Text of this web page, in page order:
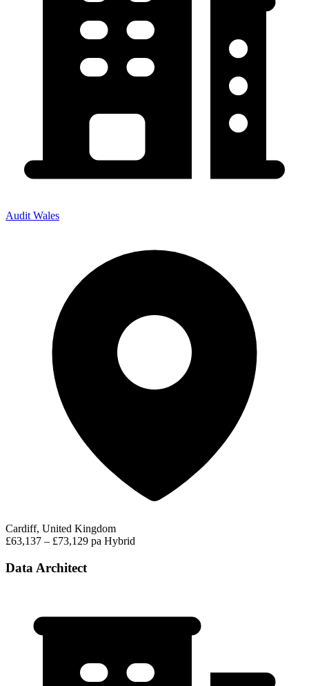
Audit Wales
Cardiff, United Kingdom
£63,137 – £73,129 pa Hybrid
Data Architect